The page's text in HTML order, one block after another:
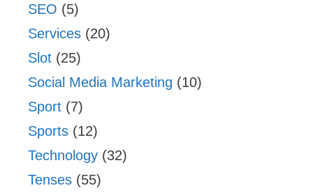
SEO (5)
Services (20)
Slot (25)
Social Media Marketing (10)
Sport (7)
Sports (12)
Technology (32)
Tenses (55)